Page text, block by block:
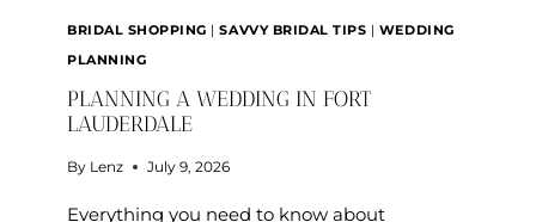
BRIDAL SHOPPING |SAVVY BRIDAL TIPS | WEDDING
PLANNING
PLANNING A WEDDING IN FORT
LAUDERDALE
By Lenz July 9, 2026
Everything you need to know about